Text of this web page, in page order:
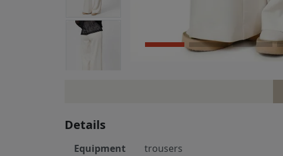
Details
Equipment trousers